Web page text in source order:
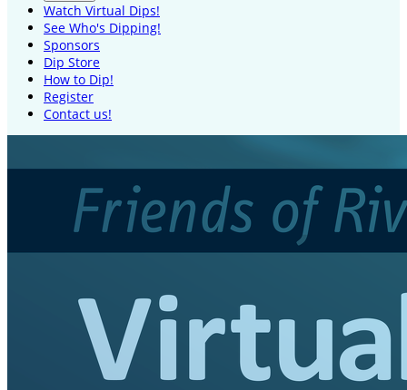
Watch Virtual Dips!
See Who's Dipping!
Sponsors
Dip Store
How to Dip!
Register
Contact us!